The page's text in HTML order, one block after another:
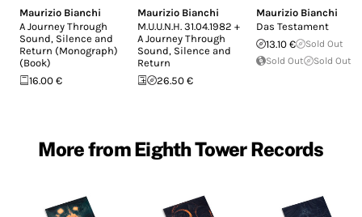
Maurizio Bianchi
A Journey Through
Sound, Silence and
Return (Monograph)
(Book)
16.00 €
Maurizio Bianchi
M.U.U.N.H. 31.04.1982 +
A Journey Through
Sound, Silence and
Return
26.50 €
Maurizio Bianchi
Das Testament
13.10 €
Sold Out
Sold Out
Sold Out
More from Eighth Tower Records